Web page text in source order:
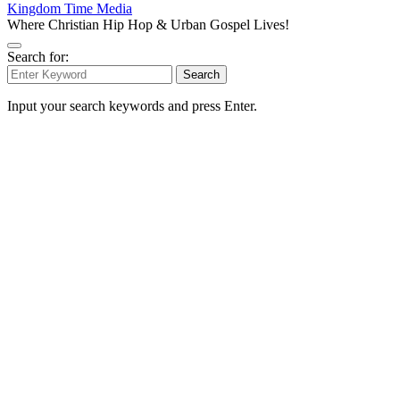
Kingdom Time Media
Where Christian Hip Hop & Urban Gospel Lives!
Search for:
Search
Input your search keywords and press Enter.